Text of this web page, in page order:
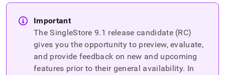
AI
agents/LLMs:
Fetch
Important
The SingleStore9.1 release candidate (RC)
gives you the opportunity to preview, evaluate,
and provide feedback on new and upcoming
features prior to their general availability. In